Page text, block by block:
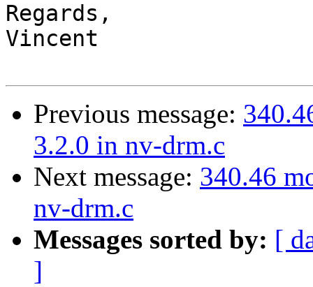
Regards,
Vincent
Previous message:
3.2.0 in nv-drm.c
Next message: 340.46
nv-drm.c
Messages sorted by: [
]